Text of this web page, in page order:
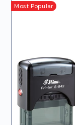
Most Popular